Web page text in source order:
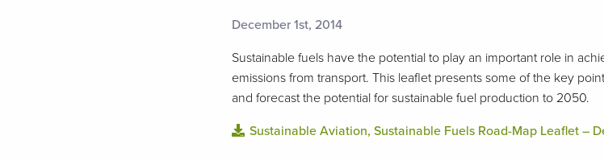
December 1st, 2014
Sustainable fuels have the potential to play an important role in
emissions from transport. This leaflet presents some of the key
and forecast the potential for sustainable fuel production to 2050.
Sustainable Aviation, Sustainable Fuels Road-Map Leaflet –